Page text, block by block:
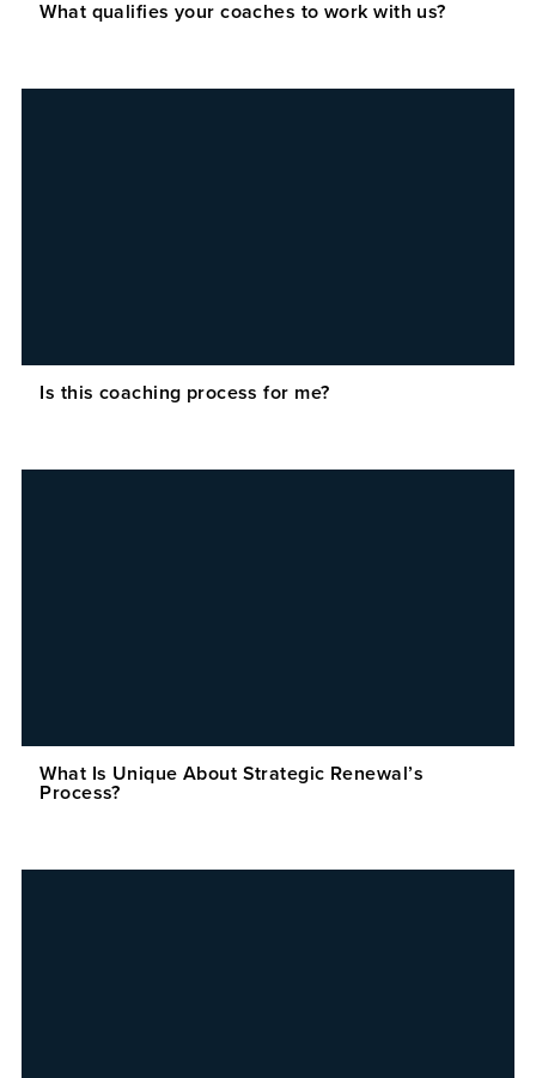
What qualifies your coaches to work with us?
Is this coaching process for me?
What Is Unique About Strategic Renewal’s
Process?